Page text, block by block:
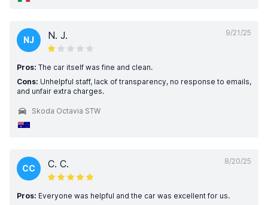
9/21/25
NJ N. J.
Pros: The car itself was fine and clean.
Cons: Unhelpful staff, lack of transparency, no response to emails,
and unfair extra charges.
Skoda Octavia STW
8/20/25
CC C. C.
Pros: Everyone was helpful and the car was excellent for us.